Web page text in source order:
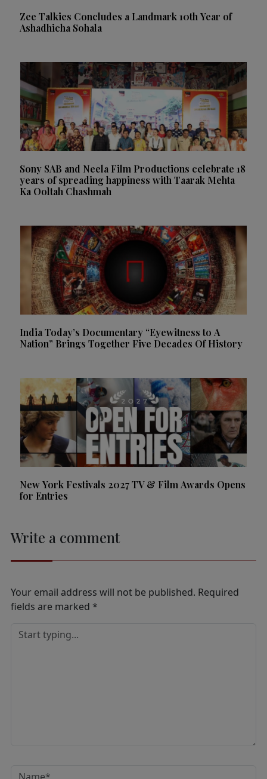
Zee Talkies Concludes a Landmark 10th Year of
Ashadhicha Sohala
Sony SAB and Neela Film Productions celebrate 18
years of spreading happiness with Taarak Mehta
Ka Ooltah Chashmah
India Today’s Documentary “Eyewitness to A
Nation” Brings Together Five Decades Of History
New York Festivals 2027 TV & Film Awards Opens
for Entries
Write a comment
Your email address will not be published. Required
fields are marked *